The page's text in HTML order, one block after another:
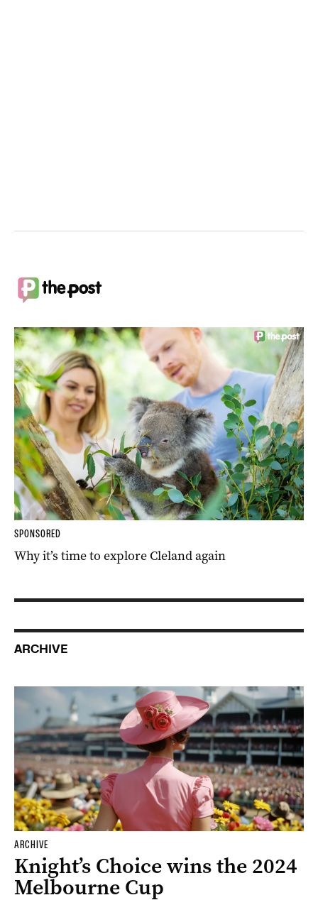
SPONSORED
Why it’s time to explore Cleland again
ARCHIVE
ARCHIVE
Knight’s Choice wins the 2024
Melbourne Cup